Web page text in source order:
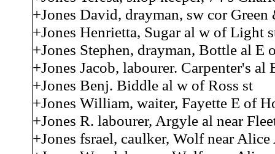
+Jones David, drayman, sw cor Green
+Jones Henrietta, Sugar al w of Light
+Jones Stephen, drayman, Bottle al E
+Jones Jacob, labourer. Carpenter's al
+Jones Benj. Biddle al w of Ross st
+Jones William, waiter, Fayette E of
+Jones R. labourer, Argyle al near
+Jones fsrael, caulker, Wolf near Alice